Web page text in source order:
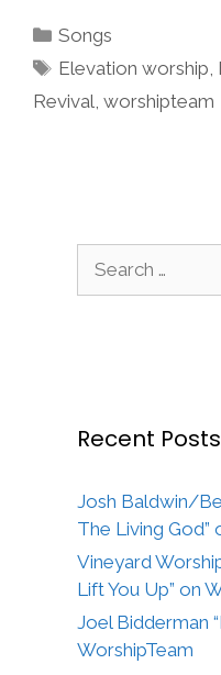
Categories
Songs
Tags
Elevation worship,
Revival, worshipteam
Recent Posts
Josh Baldwin/
The Living God”
Vineyard
Lift You Up” on
Joel Bidderman
WorshipTeam